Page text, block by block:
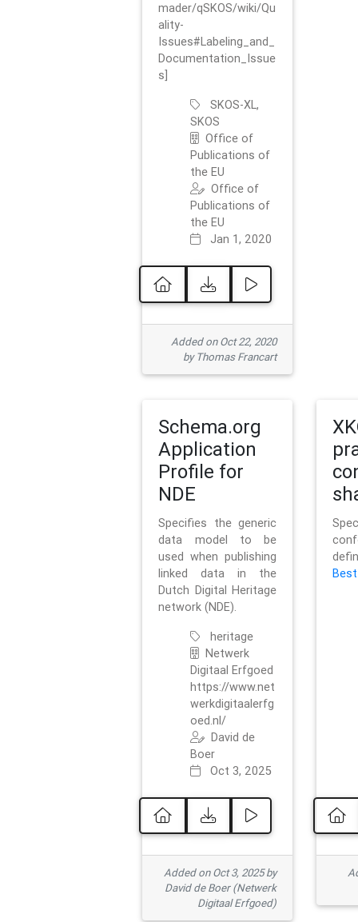
mader/qSKOS/wiki/Qu
ality-
Issues#Labeling_and_
Documentation_Issue
s]
SKOS-XL,
SKOS
Office of
Publications of
the EU
Office of
Publications of
the EU
Jan 1, 2020
Added on Oct 22, 2020
by Thomas Francart
Schema.org
Application
Profile for
NDE
Specifies the generic
data model to be
used when publishing
linked data in the
Dutch Digital Heritage
network (NDE).
heritage
Netwerk
Digitaal Erfgoed
https://www.net
werkdigitaalerfg
oed.nl/
David de
Boer
Oct 3, 2025
Added on Oct 3, 2025 by
David de Boer (Netwerk
Digitaal Erfgoed)